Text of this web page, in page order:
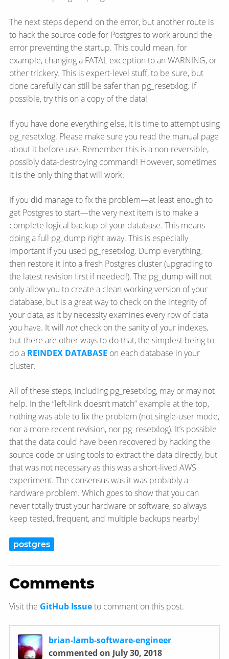
The next steps depend on the error, but another route is
to hack the source code for Postgres to work around the
error preventing the startup. This could mean, for
example, changing a FATAL exception to an WARNING, or
other trickery. This is expert-level stuff, to be sure, but
done carefully can still be safer than pg_resetxlog. If
possible, try this on a copy of the data!
If you have done everything else, it is time to attempt using
pg_resetxlog. Please make sure you read the manual page
about it before use. Remember this is a non-reversible,
possibly data-destroying command! However, sometimes
it is the only thing that will work.
If you did manage to fix the problem—​at least enough to
get Postgres to start—​the very next item is to make a
complete logical backup of your database. This means
doing a full pg_dump right away. This is especially
important if you used pg_resetxlog. Dump everything,
then restore it into a fresh Postgres cluster (upgrading to
the latest revision first if needed!). The pg_dump will not
only allow you to create a clean working version of your
database, but is a great way to check on the integrity of
your data, as it by necessity examines every row of data
you have. It will notcheck on the sanity of your indexes,
but there are other ways to do that, the simplest being to
do a REINDEX DATABASE on each database in your
cluster.
All of these steps, including pg_resetxlog, may or may not
help. In the “left-link doesn’t match” example at the top,
nothing was able to fix the problem (not single-user mode,
nor a more recent revision, nor pg_resetxlog). It’s possible
that the data could have been recovered by hacking the
source code or using tools to extract the data directly, but
that was not necessary as this was a short-lived AWS
experiment. The consensus was it was probably a
hardware problem. Which goes to show that you can
never totally trust your hardware or software, so always
keep tested, frequent, and multiple backups nearby!
postgres
Comments
Visit the GitHub Issueto comment on this post.
brian-lamb-software-engineer
commented on July 30, 2018